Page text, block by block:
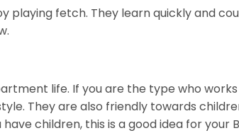
playing fetch. They learn quickly and
life. If you are the type who works
They are also friendly towards
children, this is a good idea for your